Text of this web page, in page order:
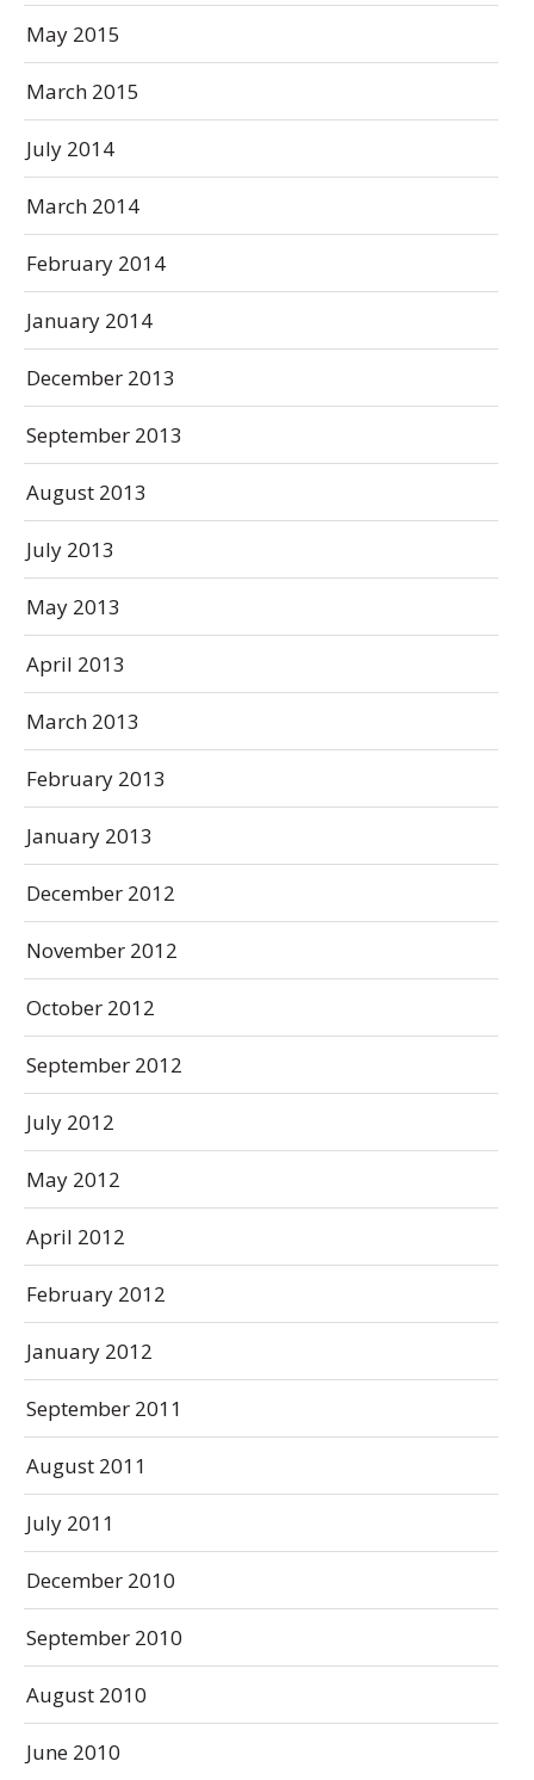
May 2015
March 2015
July 2014
March 2014
February 2014
January 2014
December 2013
September 2013
August 2013
July 2013
May 2013
April 2013
March 2013
February 2013
January 2013
December 2012
November 2012
October 2012
September 2012
July 2012
May 2012
April 2012
February 2012
January 2012
September 2011
August 2011
July 2011
December 2010
September 2010
August 2010
June 2010